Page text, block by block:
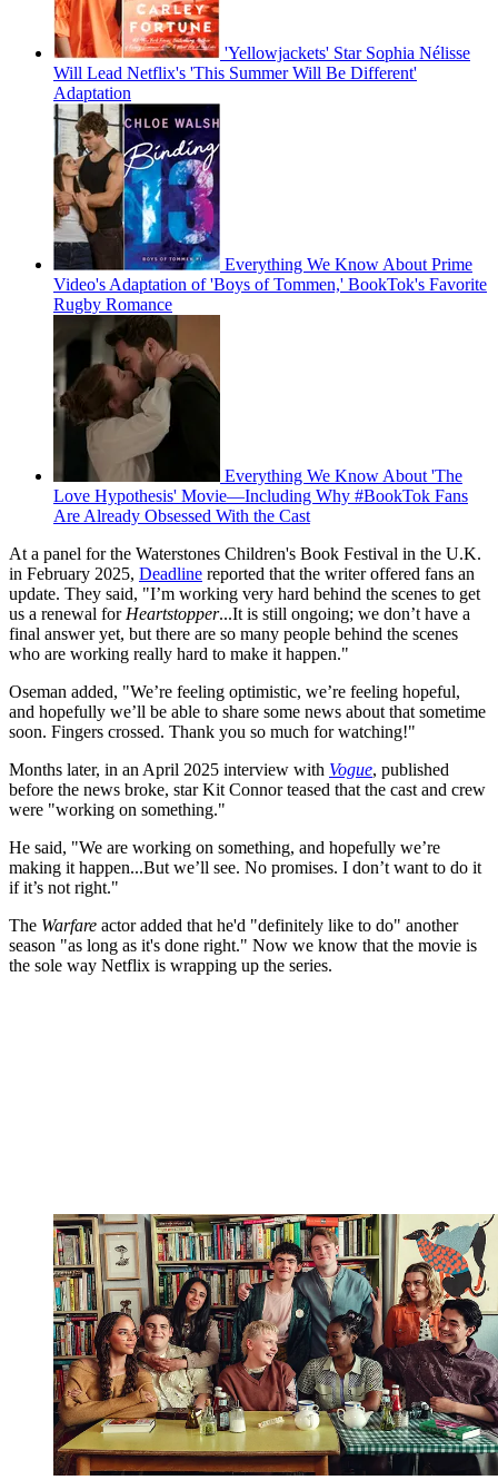
'Yellowjackets' Star Sophia Nélisse
Will Lead Netflix's 'This Summer Will Be Different'
Adaptation
Everything We Know About Prime
Video's Adaptation of 'Boys of Tommen,' BookTok's Favorite
Rugby Romance
Everything We Know About 'The
Love Hypothesis' Movie—Including Why #BookTok Fans
Are Already Obsessed With the Cast
At a panel for the Waterstones Children's Book Festival in the U.K.
in February 2025, Deadline reported that the writer offered fans an
update. They said, "I’m working very hard behind the scenes to get
us a renewal for Heartstopper...It is still ongoing; we don’t have a
final answer yet, but there are so many people behind the scenes
who are working really hard to make it happen."
Oseman added, "We’re feeling optimistic, we’re feeling hopeful,
and hopefully we’ll be able to share some news about that sometime
soon. Fingers crossed. Thank you so much for watching!"
Months later, in an April 2025 interview with Vogue, published
before the news broke, star Kit Connor teased that the cast and crew
were "working on something."
He said, "We are working on something, and hopefully we’re
making it happen...But we’ll see. No promises. I don’t want to do it
if it’s not right."
The Warfare actor added that he'd "definitely like to do" another
season "as long as it's done right." Now we know that the movie is
the sole way Netflix is wrapping up the series.